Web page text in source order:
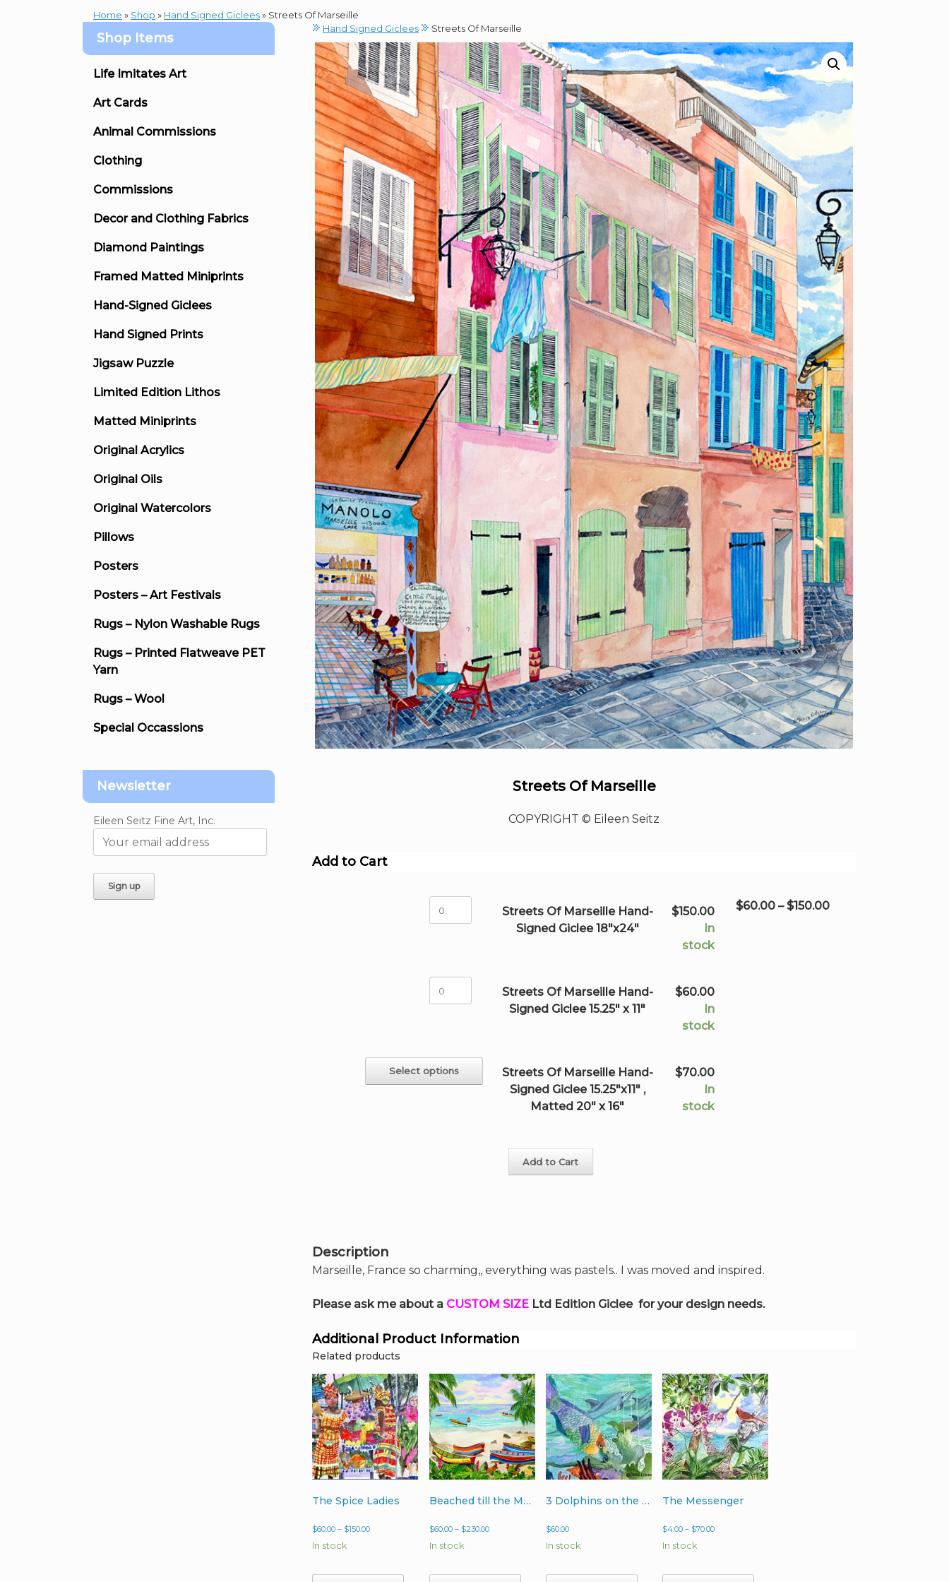
Home » Shop » Hand Signed Giclees» Streets Of Marseille
Hand Signed Giclees
Streets Of Marseille
Streets Of Marseille
COPYRIGHT © Eileen Seitz
Add to Cart
Streets
Of
18"x24"
quantity
Streets Of Marseille Hand-
Signed Giclee 18"x24"
$150.00
In
stock
Streets
Of
x
Streets Of Marseille Hand-
Signed Giclee 15.25" x 11"
$60.00
In
stock
Select options
product
Streets Of Marseille Hand-
Signed Giclee 15.25"x11" ,
Matted 20" x 16"
$70.00
In
stock
Add to Cart
$60.00 – $150.00Price
Description
Marseille, France so charming,, everything was pastels.. I was moved and inspired.
Please ask me about a CUSTOM SIZE Ltd Edition Giclee for your design needs.
Additional Product Information
Related products
The Spice Ladies
$60.00 – $150.00Price
$150.00
In stock
Beached till the Morning Light
$60.00 – $230.00Price
$230.00
In stock
3 Dolphins on the Go
$60.00
In stock
The Messenger
$4.00 – $70.00Price
$70.00
In stock
Shop Items
Life Imitates Art
Art Cards
Animal Commissions
Clothing
Commissions
Decor and Clothing Fabrics
Diamond Paintings
Framed Matted Miniprints
Hand-Signed Giclees
Hand Signed Prints
Jigsaw Puzzle
Limited Edition Lithos
Matted Miniprints
Original Acrylics
Original Oils
Original Watercolors
Pillows
Posters
Posters – Art Festivals
Rugs – Nylon Washable Rugs
Rugs – Printed Flatweave PET
Yarn
Rugs – Wool
Special Occassions
Newsletter
Eileen Seitz Fine Art, Inc.